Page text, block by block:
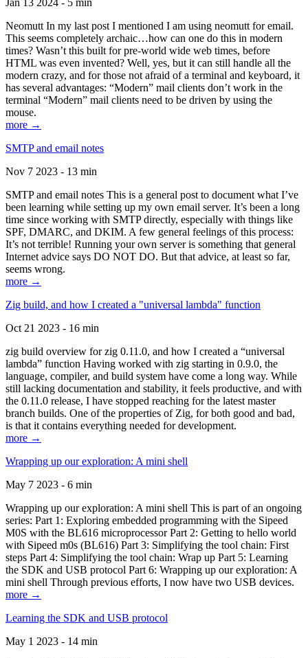
Jan 13 2024 - 5 min
Neomutt In my last post I mentioned I am using neomutt for email.
This seems completely archaic…how can one do this in modern
times? Wasn’t this built for pre-world wide web times, before
HTML was even invented? Well, yes, but it can still handle all the
modern crazy, and for those not afraid of a terminal and keyboard, it
has several advantages: “Modern” mail clients don’t work in the
terminal “Modern” mail clients need to be driven by using the
mouse.
more →
SMTP and email notes
Nov 7 2023 - 13 min
SMTP and email notes This is a general post to document what I’ve
been learning while setting up my own email server. It’s been a long
time since working with SMTP directly, especially with things like
SPF, DMARC, and DKIM. A few general feelings of this process:
It’s not terrible! Running your own server is something that general
Internet advice says DO NOT DO. But that advice, at least so far,
seems wrong.
more →
Zig build, and how I created a "universal lambda" function
Oct 21 2023 - 16 min
zig build overview for zig 0.11.0, and how I created a “universal
lambda” function Having worked with zig starting in 0.9.0, the
language, compiler, and build system have come a long way. While
still lacking documentation and stability, it feels productive, and with
the 0.11.0 release, I have stopped reaching for the latest master
branch builds. One of the properties of Zig, for both good and bad,
is that it contains everything needed for development.
more →
Wrapping up our exploration: A mini shell
May 7 2023 - 6 min
Wrapping up our exploration: A mini shell This is part of an ongoing
series: Part 1: Exploring embedded programming with the Sipeed
M0S with the BL616 microprocessor Part 2: Getting to hello world
with Sipeed m0s (BL616) Part 3: Simplifying the tool chain: First
steps Part 4: Simplifying the tool chain: Wrap up Part 5: Learning
the SDK and USB protocol Part 6: Wrapping up our exploration: A
mini shell Through previous efforts, I now have two USB devices.
more →
Learning the SDK and USB protocol
May 1 2023 - 14 min